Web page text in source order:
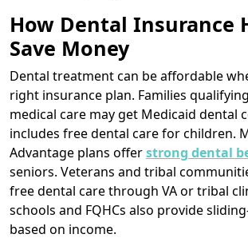
How Dental Insurance
Save Money
Dental treatment can be affordable
right insurance plan. Families
medical care may get Medicaid dental
includes free dental care for children.
Advantage plans offerstrong dental
seniors. Veterans and tribal
free dental care through VA or tribal
schools and FQHCs also provide
based on income.